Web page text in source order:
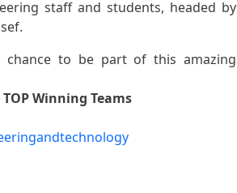
staff and students, headed by
chance to be part of this amazing
Winning Teams